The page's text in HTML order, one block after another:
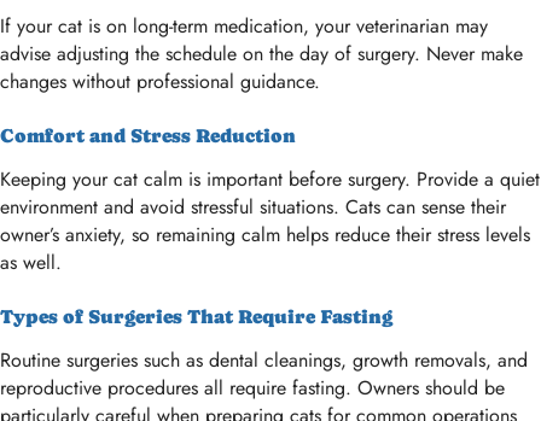
If your cat is on long-term medication, your veterinarian may
advise adjusting the schedule on the day of surgery. Never make
changes without professional guidance.
Comfort and Stress Reduction
Keeping your cat calm is important before surgery. Provide a quiet
environment and avoid stressful situations. Cats can sense their
owner’s anxiety, so remaining calm helps reduce their stress levels
as well.
Types of Surgeries That Require Fasting
Routine surgeries such as dental cleanings, growth removals, and
reproductive procedures all require fasting. Owners should be
particularly careful when preparing cats for common operations